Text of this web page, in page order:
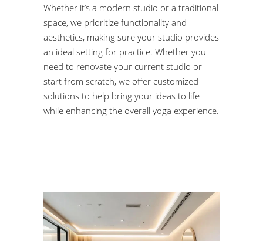
Whether it’s a modern studio or a traditional
space, we prioritize functionality and
aesthetics, making sure your studio provides
an ideal setting for practice. Whether you
need to renovate your current studio or
start from scratch, we offer customized
solutions to help bring your ideas to life
while enhancing the overall yoga experience.